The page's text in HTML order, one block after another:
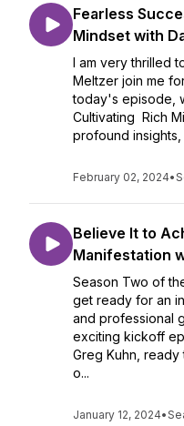
Fearless
Mindset with
I am very thrilled
Meltzer join me
today's episode,
Cultivating Rich
profound insights,
February 02, 2024•
Believe It to
Manifestation
Season Two of
get ready for an
and professional
exciting kickoff
Greg Kuhn,
o...
January 12, 2024•